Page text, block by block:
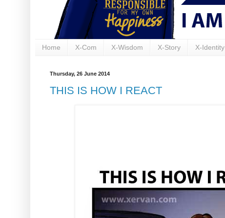
Home X-Com X-Wisdom X-Story X-Identity
Thursday, 26 June 2014
THIS IS HOW I REACT